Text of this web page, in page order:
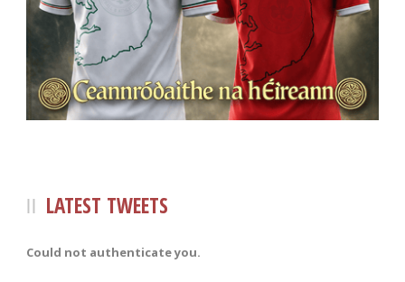
LATEST TWEETS
Could not authenticate you.